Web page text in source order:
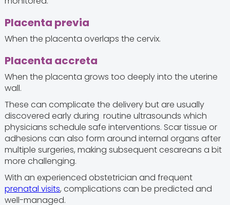
Placenta previa
When the placenta overlaps the cervix.
Placenta accreta
When the placenta grows too deeply into the uterine
wall.
These can complicate the delivery but are usually
discovered early during routine ultrasounds which
physicians schedule safe interventions. Scar tissue or
adhesions can also form around internal organs after
multiple surgeries, making subsequent cesareans a bit
more challenging.
With an experienced obstetrician and frequent
prenatal visits, complications can be predicted and
well-managed.